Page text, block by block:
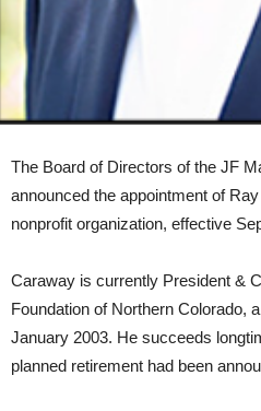
The Board of Directors of the JF
announced the appointment of
nonprofit organization, effective
Caraway is currently President &
Foundation of Northern Colorado,
January 2003. He succeeds
planned retirement had been